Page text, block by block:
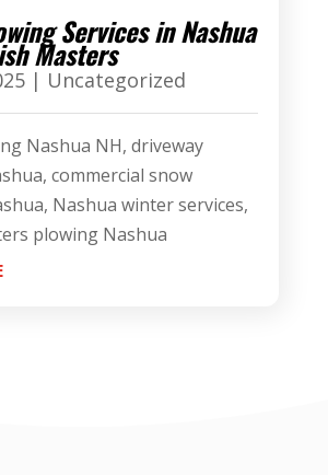
Services in Nashua
Masters
| Uncategorized
Nashua NH, driveway
commercial snow
Nashua winter services,
plowing Nashua